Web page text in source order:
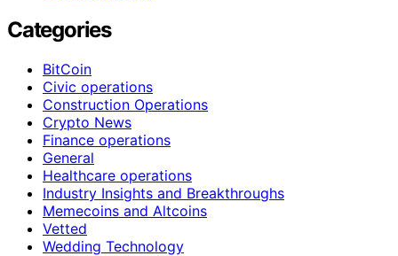
Categories
BitCoin
Civic operations
Construction Operations
Crypto News
Finance operations
General
Healthcare operations
Industry Insights and Breakthroughs
Memecoins and Altcoins
Vetted
Wedding Technology